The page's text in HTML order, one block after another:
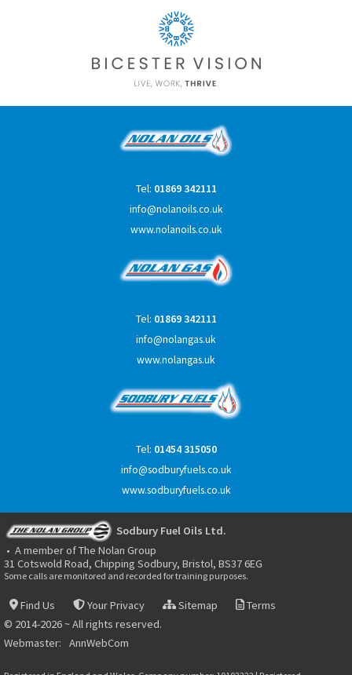
Tel: 01869 342111
info@nolanoils.co.uk
www.nolanoils.co.uk
Tel: 01869 342111
info@nolangas.uk
www.nolangas.uk
Tel: 01454 315050
info@sodburyfuels.co.uk
www.sodburyfuels.co.uk
Sodbury Fuel Oils Ltd.
• A member of The Nolan Group
31 Cotswold Road, Chipping Sodbury, Bristol, BS37 6EG
Some calls are monitored and recorded for training purposes.
Find Us Your Privacy Sitemap
Terms
© 2014-2026 ~ All rights reserved.
Webmaster:
AnnWebCom